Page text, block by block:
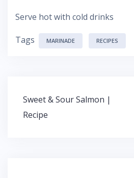
Serve hot with cold drinks
Tags MARINADE RECIPES
o
Sweet & Sour Salmon |
Recipe